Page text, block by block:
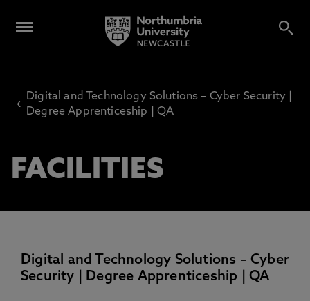
‹
Digital and Technology Solutions – Cyber Security |
Degree Apprenticeship | QA
FACILITIES
Digital and Technology Solutions – Cyber
Security | Degree Apprenticeship | QA